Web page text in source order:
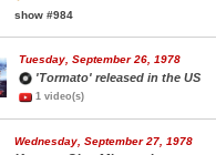
show #984
Tuesday, September 26, 1978
'Tormato' released in the US
1 video(s)
Wednesday, September 27, 1978